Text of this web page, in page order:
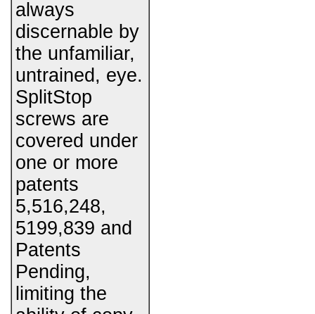
always
discernable by
the unfamiliar,
untrained, eye.
SplitStop
screws are
covered under
one or more
patents
5,516,248,
5199,839 and
Patents
Pending,
limiting the